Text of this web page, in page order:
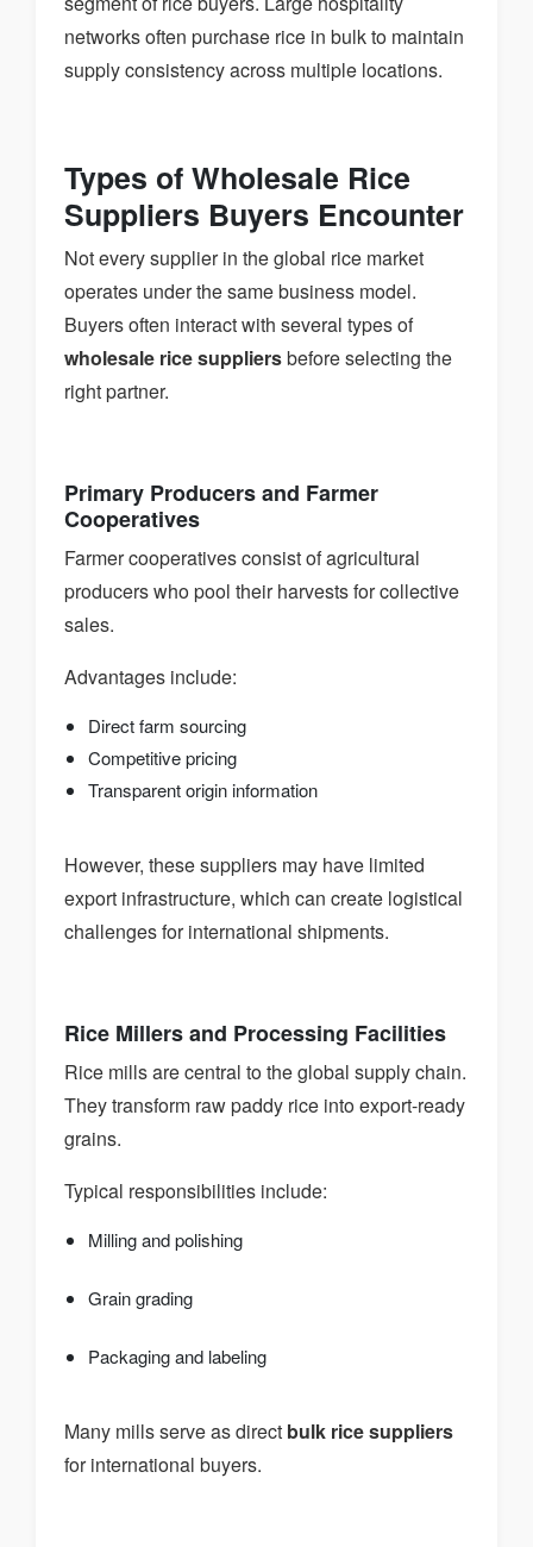
networks often purchase rice in bulk to maintain
supply consistency across multiple locations.
Types of Wholesale Rice
Suppliers Buyers Encounter
Not every supplier in the global rice market
operates under the same business model.
Buyers often interact with several types of
wholesale rice suppliersbefore selecting the
right partner.
Primary Producers and Farmer
Cooperatives
Farmer cooperatives consist of agricultural
producers who pool their harvests for collective
sales.
Advantages include:
Direct farm sourcing
Competitive pricing
Transparent origin information
However, these suppliers may have limited
export infrastructure, which can create logistical
challenges for international shipments.
Rice Millers and Processing Facilities
Rice mills are central to the global supply chain.
They transform raw paddy rice into export-ready
grains.
Typical responsibilities include:
Milling and polishing
Grain grading
Packaging and labeling
Many mills serve as direct bulk rice suppliers
for international buyers.